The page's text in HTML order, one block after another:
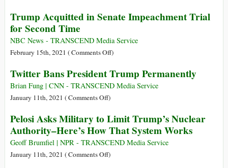
Terrorism?
Lawyer
Sued
Chevron
to
6
Months
Contempt
Case
Trump Acquitted in Senate Impeachment Trial
for Second Time
NBC News - TRANSCEND Media Service
February 15th, 2021 (Comments Offon
Acquitted
in
Trial
for
Second
)
Twitter Bans President Trump Permanently
Brian Fung | CNN - TRANSCEND Media Service
January 11th, 2021 (Comments Offon
Bans
President
Trump
Permanently
)
Pelosi Asks Military to Limit Trump’s Nuclear
Authority–Here’s How That System Works
Geoff Brumfiel | NPR - TRANSCEND Media Service
January 11th, 2021 (Comments Offon)